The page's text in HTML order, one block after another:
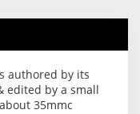
authored by its
edited by a small
35mmc